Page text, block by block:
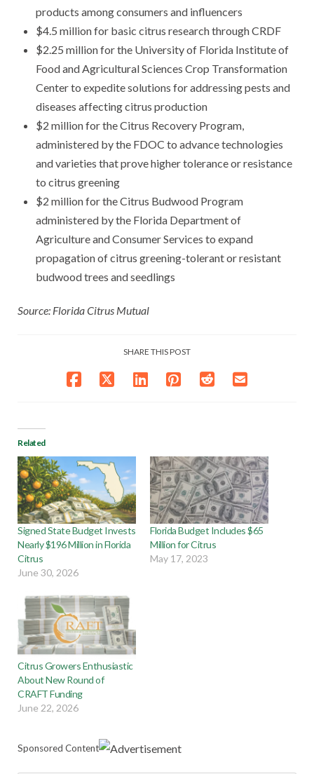
products among consumers and influencers
$4.5 million for basic citrus research through CRDF
$2.25 million for the University of Florida Institute of
Food and Agricultural Sciences Crop Transformation
Center to expedite solutions for addressing pests and
diseases affecting citrus production
$2 million for the Citrus Recovery Program,
administered by the FDOC to advance technologies
and varieties that prove higher tolerance or resistance
to citrus greening
$2 million for the Citrus Budwood Program
administered by the Florida Department of
Agriculture and Consumer Services to expand
propagation of citrus greening-tolerant or resistant
budwood trees and seedlings
Source: Florida Citrus Mutual
SHARE THIS POST
Related
Signed State Budget Invests
Nearly $196 Million in Florida
Citrus
June 30, 2026
Florida Budget Includes $65
Million for Citrus
May 17, 2023
Citrus Growers Enthusiastic
About New Round of
CRAFT Funding
June 22, 2026
Sponsored Content